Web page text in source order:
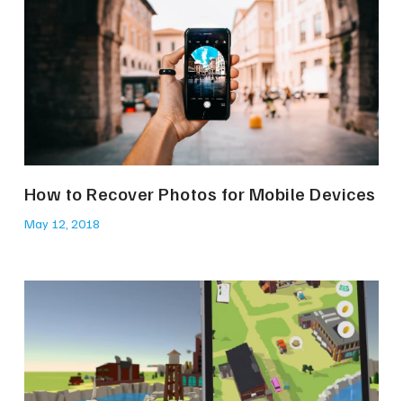
How to Recover Photos for Mobile Devices
May 12, 2018